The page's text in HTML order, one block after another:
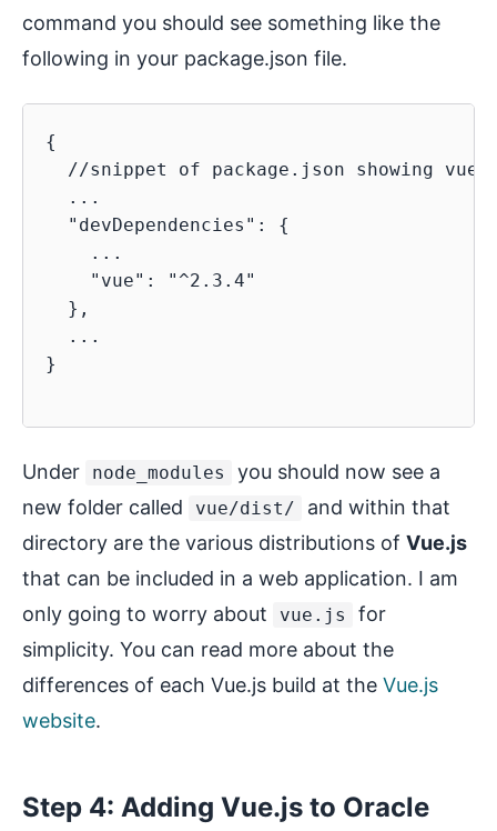
command you should see something like the
following in your package.json file.
{
//snippet of package.json showing vue
  ...
  "devDependencies": {
    ...
    "vue": "^2.3.4"
  },
  ...
}
Under node_modules
you should now see a
new folder called
vue/dist/
and within that
directory are the various distributions of Vue.js
that can be included in a web application. I am
only going to worry about
vue.js
for
simplicity. You can read more about the
differences of each Vue.js build at the Vue.js
website.
Step 4: Adding Vue.js to Oracle